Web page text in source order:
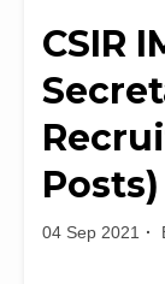
(356
Posts)
Clerk
Vacancy
Apply
CSIR
04 Sep 2021